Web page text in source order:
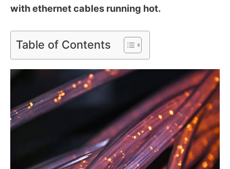
with ethernet cables running hot.
Table of Contents